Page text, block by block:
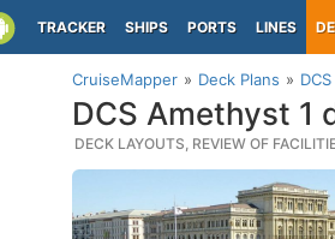
TRACKER SHIPS PORTS LINES
CruiseMapper Deck Plans
DCS Amethyst 1
DECK LAYOUTS, REVIEW OF